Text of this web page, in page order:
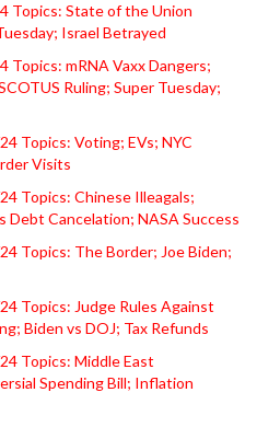
Topics: State of the Union
Israel Betrayed
Topics: mRNA Vaxx Dangers;
Ruling; Super Tuesday;
Topics: Voting; EVs; NYC
Visits
Topics: Chinese Illeagals;
Debt Cancelation; NASA Success
Topics: The Border; Joe Biden;
Topics: Judge Rules Against
Biden vs DOJ; Tax Refunds
Topics: Middle East
Spending Bill; Inflation